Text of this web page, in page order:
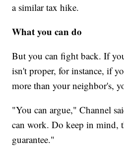
a similar tax hike.
What you can do
But you can fight back. If
isn't proper, for instance, if
more than your neighbor's,
"You can argue," Channel
can work. Do keep in mind,
guarantee."